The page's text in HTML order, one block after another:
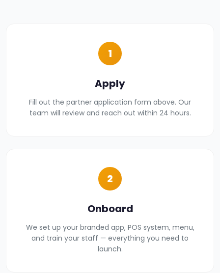
1
Apply
Fill out the partner application form above. Our
team will review and reach out within 24 hours.
2
Onboard
We set up your branded app, POS system, menu,
and train your staff — everything you need to
launch.